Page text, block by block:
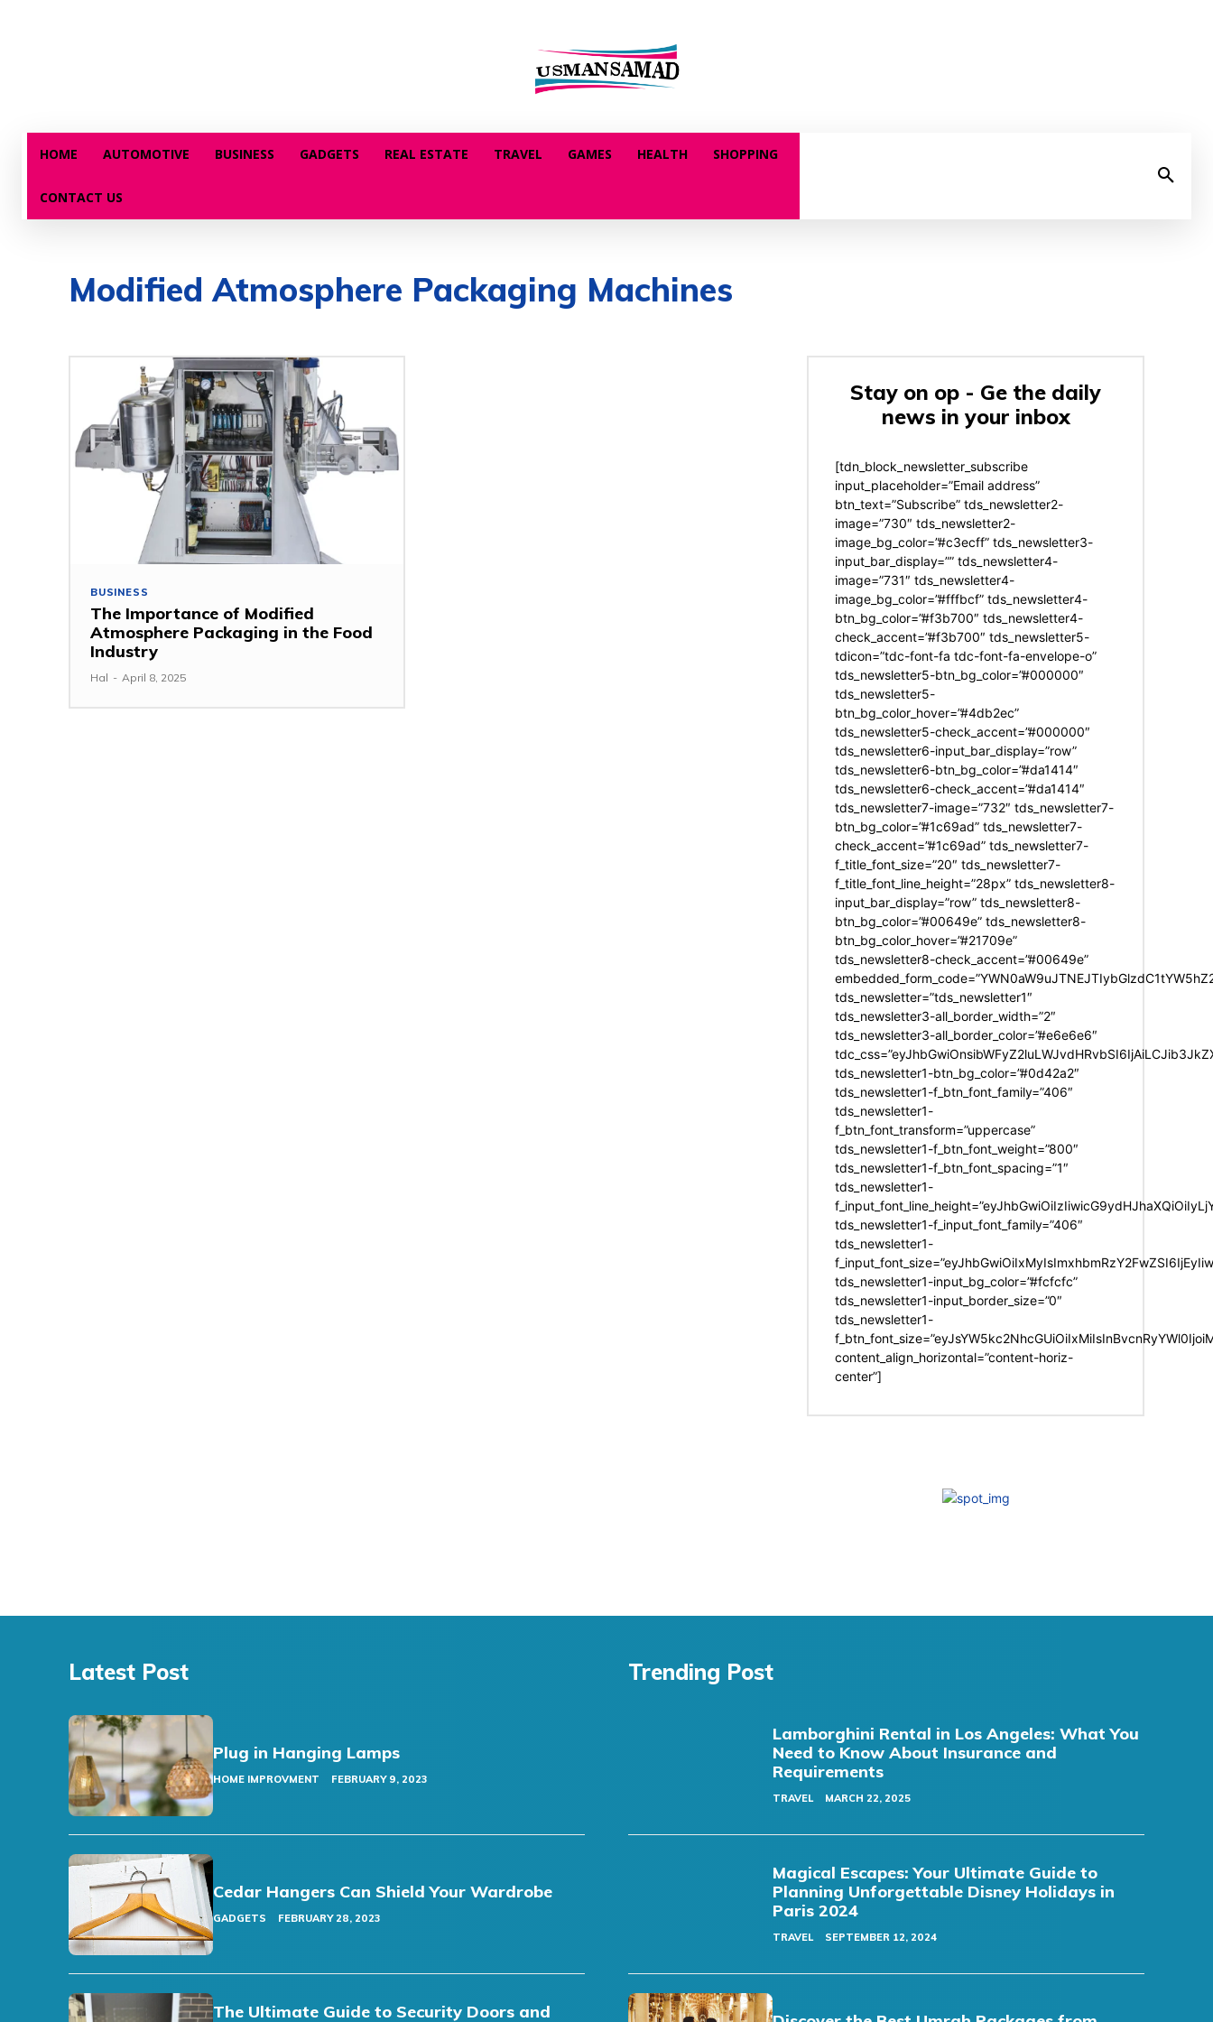
HOME AUTOMOTIVE BUSINESS GADGETS REAL ESTATE TRAVEL GAMES HEALTH SHOPPING
CONTACT US
Modified Atmosphere Packaging Machines
BUSINESS
The Importance of Modified
Atmosphere Packaging in the Food
Industry
Hal - April 8, 2025
Stay on op - Ge the daily
news in your inbox
[tdn_block_newsletter_subscribe
input_placeholder=”Email address”
btn_text=”Subscribe” tds_newsletter2-
image=”730″ tds_newsletter2-
image_bg_color=”#c3ecff” tds_newsletter3-
input_bar_display=”” tds_newsletter4-
image=”731″ tds_newsletter4-
image_bg_color=”#fffbcf” tds_newsletter4-
btn_bg_color=”#f3b700″ tds_newsletter4-
check_accent=”#f3b700″ tds_newsletter5-
tdicon=”tdc-font-fa tdc-font-fa-envelope-o”
tds_newsletter5-btn_bg_color=”#000000″
tds_newsletter5-
btn_bg_color_hover=”#4db2ec”
tds_newsletter5-check_accent=”#000000″
tds_newsletter6-input_bar_display=”row”
tds_newsletter6-btn_bg_color=”#da1414″
tds_newsletter6-check_accent=”#da1414″
tds_newsletter7-image=”732″ tds_newsletter7-
btn_bg_color=”#1c69ad” tds_newsletter7-
check_accent=”#1c69ad” tds_newsletter7-
f_title_font_size=”20″ tds_newsletter7-
f_title_font_line_height=”28px” tds_newsletter8-
input_bar_display=”row” tds_newsletter8-
btn_bg_color=”#00649e” tds_newsletter8-
btn_bg_color_hover=”#21709e”
tds_newsletter8-check_accent=”#00649e”
tds_newsletter=”tds_newsletter1″
tds_newsletter3-all_border_width=”2″
tds_newsletter3-all_border_color=”#e6e6e6″
tds_newsletter1-btn_bg_color=”#0d42a2″
tds_newsletter1-f_btn_font_family=”406″
tds_newsletter1-
f_btn_font_transform=”uppercase”
tds_newsletter1-f_btn_font_weight=”800″
tds_newsletter1-f_btn_font_spacing=”1″
tds_newsletter1-
tds_newsletter1-f_input_font_family=”406″
tds_newsletter1-
tds_newsletter1-input_bg_color=”#fcfcfc”
tds_newsletter1-input_border_size=”0″
tds_newsletter1-
content_align_horizontal=”content-horiz-
center”]
Latest Post
Plug in Hanging Lamps
HOME IMPROVMENT FEBRUARY 9, 2023
Cedar Hangers Can Shield Your Wardrobe
GADGETS FEBRUARY 28, 2023
The Ultimate Guide to Security Doors and
Trending Post
Lamborghini Rental in Los Angeles: What You
Need to Know About Insurance and
Requirements
TRAVEL MARCH 22, 2025
Magical Escapes: Your Ultimate Guide to
Planning Unforgettable Disney Holidays in
Paris 2024
TRAVEL SEPTEMBER 12, 2024